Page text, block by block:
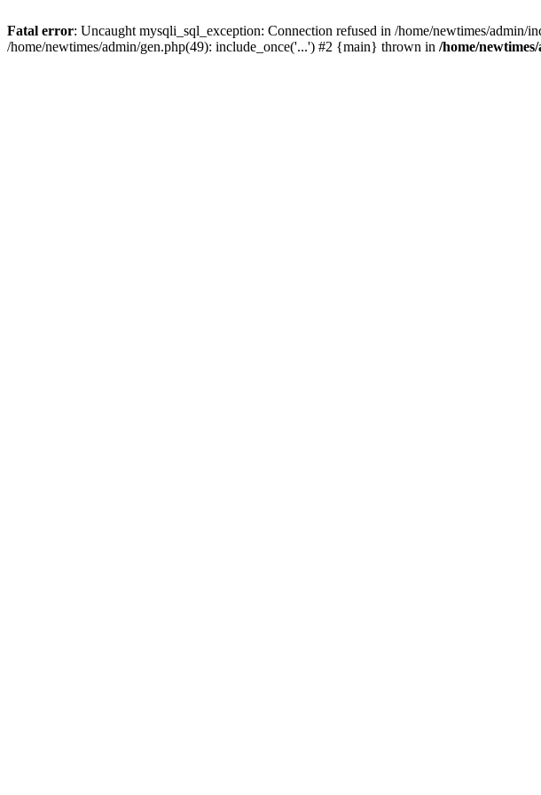
Fatal error: Uncaught mysqli_sql_exception: Connection refused in /home/newtimes/admin/
/home/newtimes/admin/gen.php(49): include_once('...') #2 {main} thrown in /home/